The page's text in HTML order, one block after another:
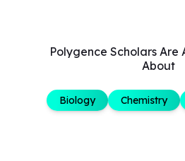
Polygence Scholars Are
About
Biology Chemistry